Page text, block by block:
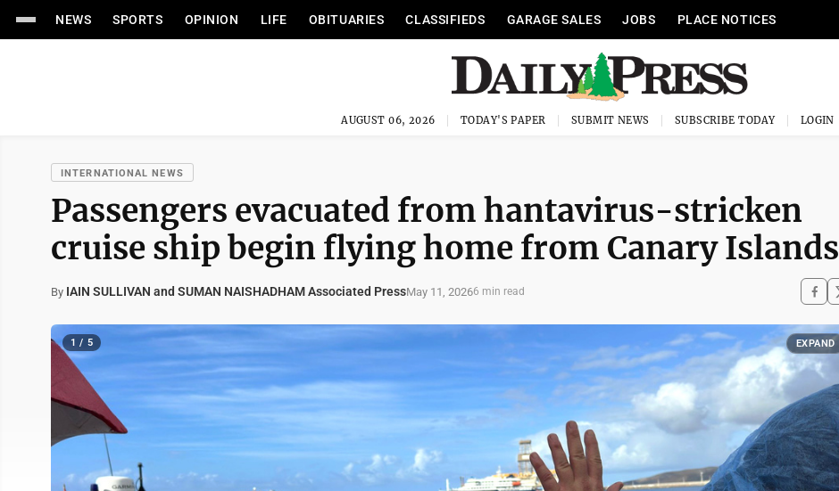
NEWS SPORTS OPINION LIFE OBITUARIES CLASSIFIEDS GARAGE SALES JOBS PLACE NOTICES
AUGUST 06, 2026 TODAY'S PAPER SUBMIT NEWS SUBSCRIBE TODAY
INTERNATIONAL NEWS
Passengers evacuated from hantavirus-stricken
cruise ship begin flying home from Canary Islands
By IAIN SULLIVAN and SUMAN NAISHADHAM Associated PressMay 11, 20266 min read
1 / 5 EXPAND